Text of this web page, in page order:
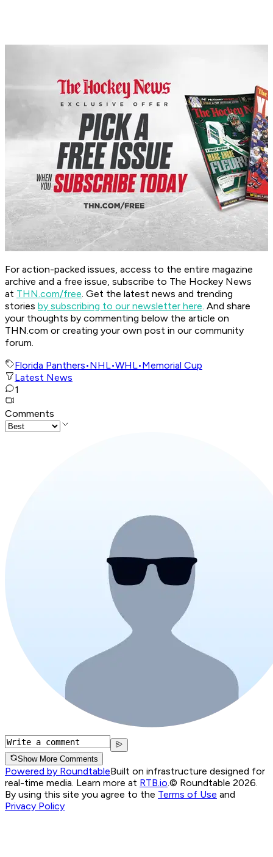
For action-packed issues, access to the entire magazine
archive and a free issue, subscribe to The Hockey News
at THN.com/free. Get the latest news and trending
stories by subscribing to our newsletter here. And share
your thoughts by commenting below the article on
THN.com or creating your own post in our community
forum.
Florida Panthers•NHL•WHL•Memorial Cup
Latest News
1
Comments
Show More Comments
Powered by RoundtableBuilt on infrastructure designed for
real-time media. Learn more at RTB.io.© Roundtable 2026.
By using this site you agree to the Terms of Use and
Privacy Policy